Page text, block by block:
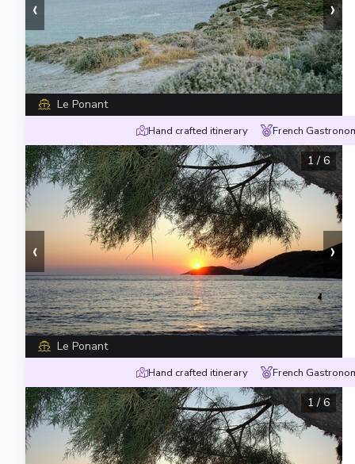
‹ ›
Le Ponant
Hand crafted itinerary French
‹ ›
1 / 6
Le Ponant
Hand crafted itinerary French
1 / 6